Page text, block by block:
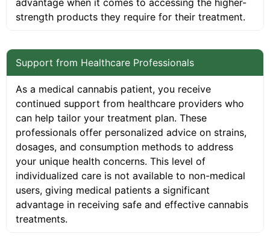
advantage when it comes to accessing the higher-
strength products they require for their treatment.
Support from Healthcare Professionals
As a medical cannabis patient, you receive
continued support from healthcare providers who
can help tailor your treatment plan. These
professionals offer personalized advice on strains,
dosages, and consumption methods to address
your unique health concerns. This level of
individualized care is not available to non-medical
users, giving medical patients a significant
advantage in receiving safe and effective cannabis
treatments.